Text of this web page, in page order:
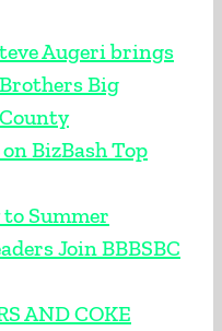
Augeri brings
Big
BizBash Top
Summer
Join BBBSBC
AND COKE